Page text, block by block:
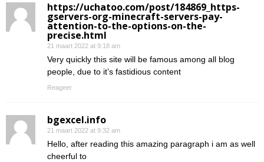
https://uchatoo.com/post/184869_https-
gservers-org-minecraft-servers-pay-
attention-to-the-options-on-the-
precise.html
21 maart 2022 at 9:18 am
Very quickly this site will be famous among all blog
people, due to it’s fastidious content
Reageer
bgexcel.info
21 maart 2022 at 9:32 am
Hello, after reading this amazing paragraph i am as well
cheerful to